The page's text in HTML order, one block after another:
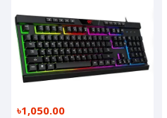
৳1,050.00